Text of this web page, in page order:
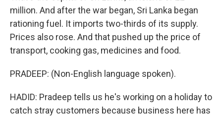
million. And after the war began, Sri Lanka began
rationing fuel. It imports two-thirds of its supply.
Prices also rose. And that pushed up the price of
transport, cooking gas, medicines and food.
PRADEEP: (Non-English language spoken).
HADID: Pradeep tells us he's working on a holiday to
catch stray customers because business here has